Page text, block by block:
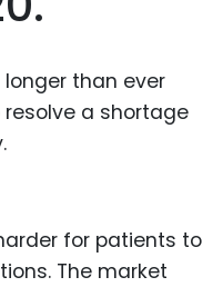
than ever
a shortage
for patients to
The market